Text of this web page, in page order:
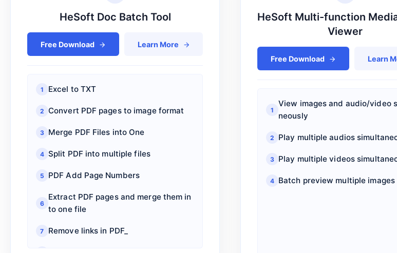
HeSoft Doc Batch Tool
Free Download Learn More
1 Excel to TXT
2 Convert PDF pages to image format
3 Merge PDF Files into One
4 Split PDF into multiple files
5 PDF Add Page Numbers
6
Extract PDF pages and merge them in
to one file
7 Remove links in PDF_
HeSoft Multi-function
Viewer
Free Download Learn
1
View images and audio/video
neously
2 Play multiple audios
3 Play multiple videos
4 Batch preview multiple images